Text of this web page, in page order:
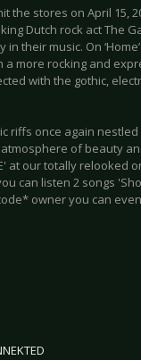
the stores on April 15,
Dutch rock act The
their music. On
a more rocking and
with the gothic,
riffs once again
of beauty
at our totally relooked
can listen 2 songs
owner you can